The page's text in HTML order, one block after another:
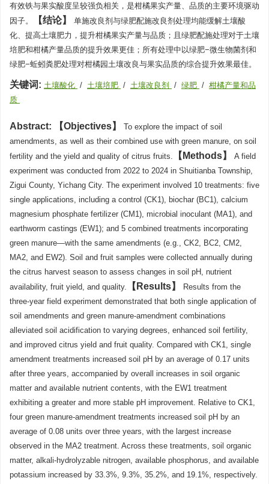
有效铁与果实酸度呈较强负相关，是柑橘果实产量、品质的主要环境驱动
因子。
结论
单施改良剂与绿肥配施改良剂处理均能缓解土壤酸
化、提高土壤肥力，提升柑橘果实产量与品质；且绿肥配施处理对于土壤
培肥和柑橘产量品质的提升效果更佳；所有处理中以绿肥−微生物菌剂和
绿肥−蚯蚓粪肥处理对柑橘园土壤改良与果实品质的综合提升效果最佳。
关键词: 土壤酸化 / 土壤培肥 / 土壤改良剂 / 绿肥 / 柑橘产量和品
质
Abstract: Objectives
To explore the impact of soil
amendments, as well as their combined use with green manure, on soil
fertility and the yield and quality of citrus fruits.
Methods
A field
experiment was conducted from 2022 to 2024 in Shuitianba Township,
Zigui County, Yichang City. The experiment involved 10 treatments: five
single applications, including a control (CK1), biochar (BC1), calcium
magnesium phosphate fertilizer (CM1), microbial inoculant (MA1), and
earthworm castings (EW1); and 5 combined treatments incorporating
green manure—with the same amendments (e.g., CK2, BC2, CM2,
MA2, and EW2). Soil and fruit samples were collected annually during
the citrus harvest season to assess changes in soil pH, nutrient
availability, fruit yield, and quality.
Results
Results from the
three-year field experiment demonstrated that both single application of
soil amendments and green manure-amendment combinations
alleviated soil acidification to varying degrees, enhanced soil fertility,
and improved citrus yield and fruit quality. Compared with CK1, single
amendment treatments increased soil pH by an average of 0.17 units
after three years, accompanied by overall increases in soil organic
matter and available nutrient contents, with the EW1 treatment
exhibiting a greater and more stable pH improvement. Relative to CK1,
four green manure-amendment treatments increased soil pH by an
average of 0.08 units over three years, with the largest increase
observed in the MA2 treatment. Across these treatments, soil organic
matter, alkali-hydrolyzable nitrogen, available phosphorus, and available
potassium increased by 33.3%, 9.3%, 35.2%, and 19.1%, respectively.